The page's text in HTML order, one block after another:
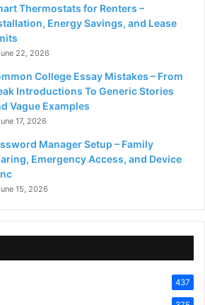
Thermostats for Renters –
Energy Savings, and Lease
22, 2026
College Essay Mistakes – From
Introductions To Generic Stories
Vague Examples
17, 2026
Manager Setup – Family
Emergency Access, and Device
15, 2026
437